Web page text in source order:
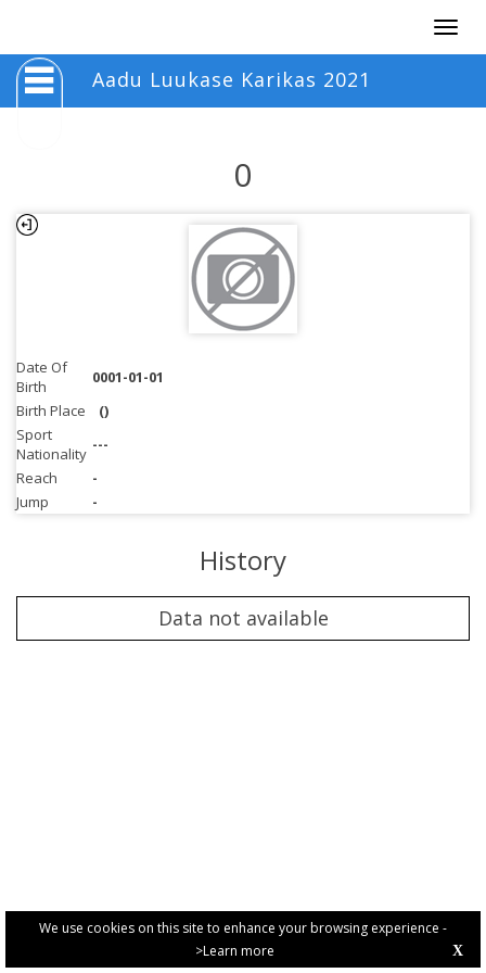
We use cookies on this site to enhance your browsing experience -
>Learn more
X
Aadu Luukase Karikas 2021
0
Date Of
Birth
0001-01-01
Birth Place
()
Sport
Nationality ---
Reach
-
Jump
-
History
Data not available